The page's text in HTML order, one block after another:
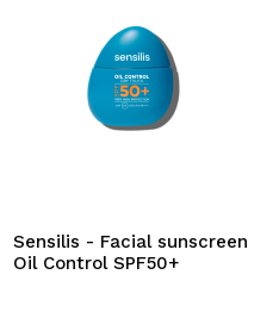
Sensilis - Facial sunscreen
Oil Control SPF50+